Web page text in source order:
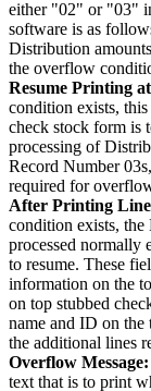
either "02" or "03"
software is as
Distribution
the overflow
Resume Printing
condition exists,
check stock form is
processing of
Record Number
required for
After Printing
condition exists,
processed normally
to resume. These
information on the
on top stubbed
name and ID on
the additional lines
Overflow Message:
text that is to print